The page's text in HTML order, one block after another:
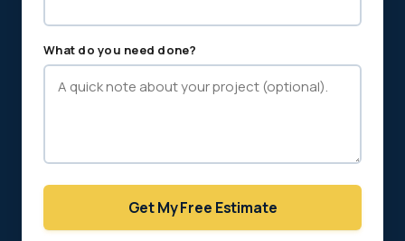
What do you need done?
Get My Free Estimate